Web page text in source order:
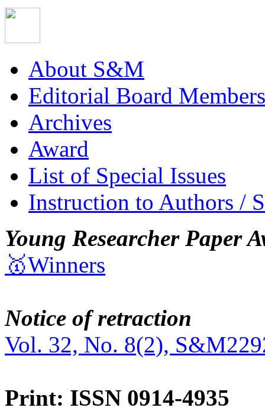
About S&M
Editorial Board Members
Archives
Award
List of Special Issues
Instruction to Authors /
Young Researcher Paper
🥇Winners
Notice of retraction
Vol. 32, No. 8(2),
Print: ISSN 0914-4935